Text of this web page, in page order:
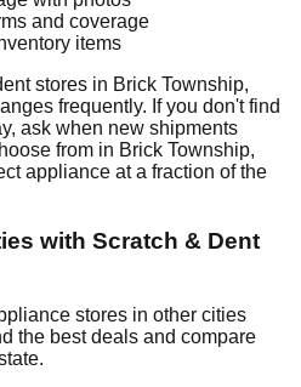
and coverage
items
stores in Brick Township,
frequently. If you don't find
ask when new shipments
from in Brick Township,
appliance at a fraction of the
with Scratch & Dent
stores in other cities
the best deals and compare